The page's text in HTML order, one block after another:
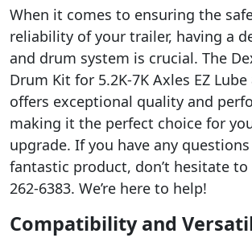
When it comes to ensuring the
reliability of your trailer, having a
and drum system is crucial. The
Drum Kit for 5.2K-7K Axles EZ Lube
offers exceptional quality and
making it the perfect choice for
upgrade. If you have any
fantastic product, don’t hesitate to
262-6383. We’re here to help!
Compatibility and